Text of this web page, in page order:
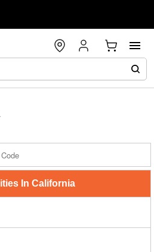
In California